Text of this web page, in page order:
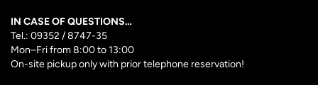
IN CASE OF QUESTIONS…
Tel.: 09352 / 8747-35
Mon–Frifrom 8:00 to 13:00
On-site pickup only with prior telephone reservation!